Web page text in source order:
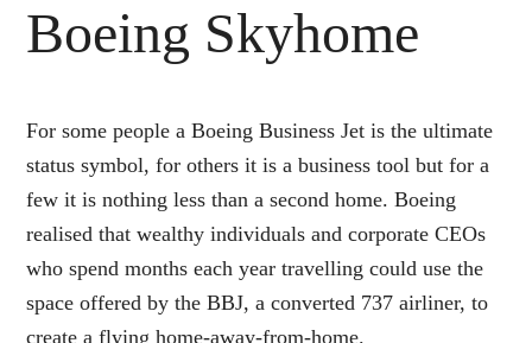
Boeing Skyhome
For some people a Boeing Business Jet is the ultimate
status symbol, for others it is a business tool but for a
few it is nothing less than a second home. Boeing
realised that wealthy individuals and corporate CEOs
who spend months each year travelling could use the
space offered by the BBJ, a converted 737 airliner, to
create a flying home-away-from-home.